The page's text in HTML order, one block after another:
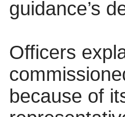
guidance’s
Officers
because of